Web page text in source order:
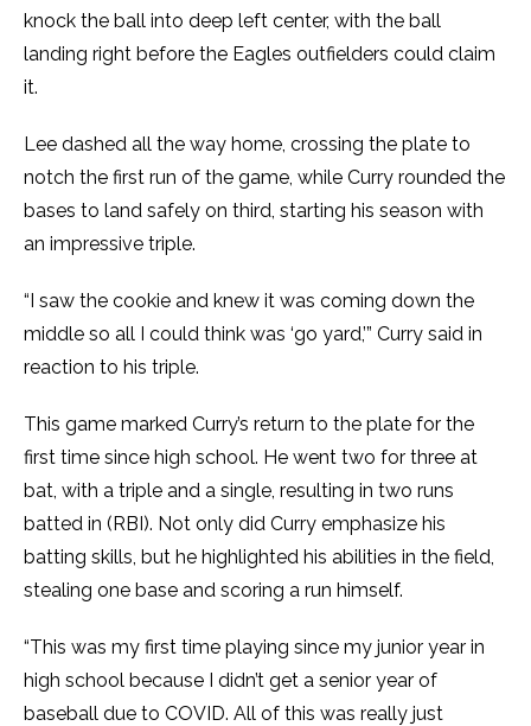
knock the ball into deep left center, with the ball
landing right before the Eagles outfielders could claim
it.
Lee dashed all the way home, crossing the plate to
notch the first run of the game, while Curry rounded the
bases to land safely on third, starting his season with
an impressive triple.
“I saw the cookie and knew it was coming down the
middle so all I could think was ‘go yard,’” Curry said in
reaction to his triple.
This game marked Curry’s return to the plate for the
first time since high school. He went two for three at
bat, with a triple and a single, resulting in two runs
batted in (RBI). Not only did Curry emphasize his
batting skills, but he highlighted his abilities in the field,
stealing one base and scoring a run himself.
“This was my first time playing since my junior year in
high school because I didn’t get a senior year of
baseball due to COVID. All of this was really just